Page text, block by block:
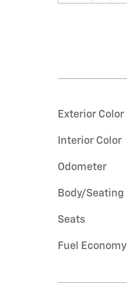
Exterior Color
Interior Color
Odometer
Body/Seating
Seats
Fuel Economy